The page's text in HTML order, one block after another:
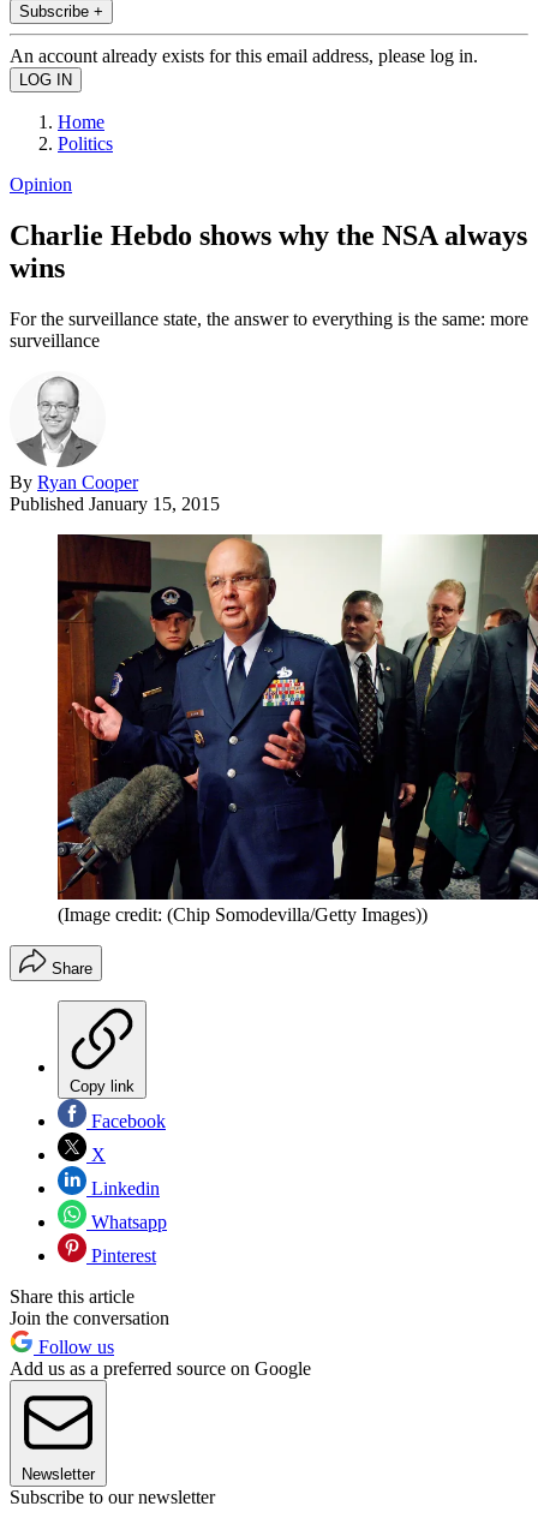
Subscribe +
An account already exists for this email address, please log in.
Home
Politics
Opinion
Charlie Hebdo shows why the NSA always
wins
For the surveillance state, the answer to everything is the same: more
surveillance
By Ryan Cooper
Published January 15, 2015
(Image credit: (Chip Somodevilla/Getty Images))
Share
Copy link
Facebook
X
Linkedin
Whatsapp
Pinterest
Share this article
Join the conversation
Follow us
Add us as a preferred source on Google
Newsletter
Subscribe to our newsletter